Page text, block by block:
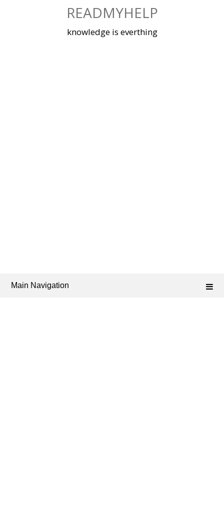
READMYHELP
knowledge is everthing
Main Navigation